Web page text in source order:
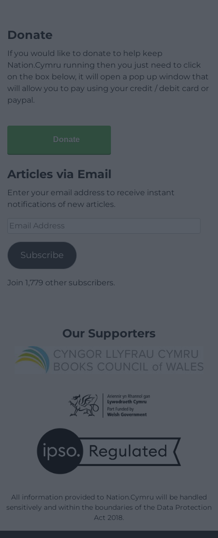
Donate
If you would like to donate to help keep
Nation.Cymru running then you just need to click
on the box below, it will open a pop up window that
will allow you to pay using your credit / debit card or
paypal.
Donate
Articles via Email
Enter your email address to receive instant
notifications of new articles.
Email
Subscribe
Join 1,779 other subscribers.
Our Supporters
All information provided to Nation.Cymru will be handled
sensitively and within the boundaries of the Data Protection
Act 2018.